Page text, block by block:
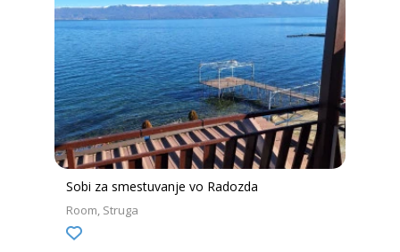
Sobi za smestuvanje vo Radozda
Room Struga